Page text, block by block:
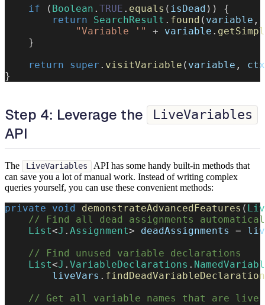
if
( Boolean . TRUE . equals ( isDead ) )
{
return
SearchResult . found ( variable ,
"Variable '"
+ variable .
}
return
super . visitVariable ( variable ,
ctx
}
Step 4: Leverage the LiveVariables
API
The LiveVariables
API has some handy built-in methods that
can save you a lot of manual work. Instead of writing complex
queries yourself, you can use these convenient methods:
private void demonstrateAdvancedFeatures (
// Find all dead assignments
List<J . Assignment> deadAssignments =
// Find unused variable declarations
List<J . VariableDeclarations .
        liveVars
.
// Get all variable names that are live